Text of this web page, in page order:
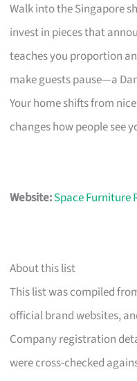
Walk into the Singapore
invest in pieces that
teaches you proportion
make guests pause—a
Your home shifts from
changes how people see
Website:Space Furniture
About this list
This list was compiled
official brand websites,
Company registration
were cross-checked